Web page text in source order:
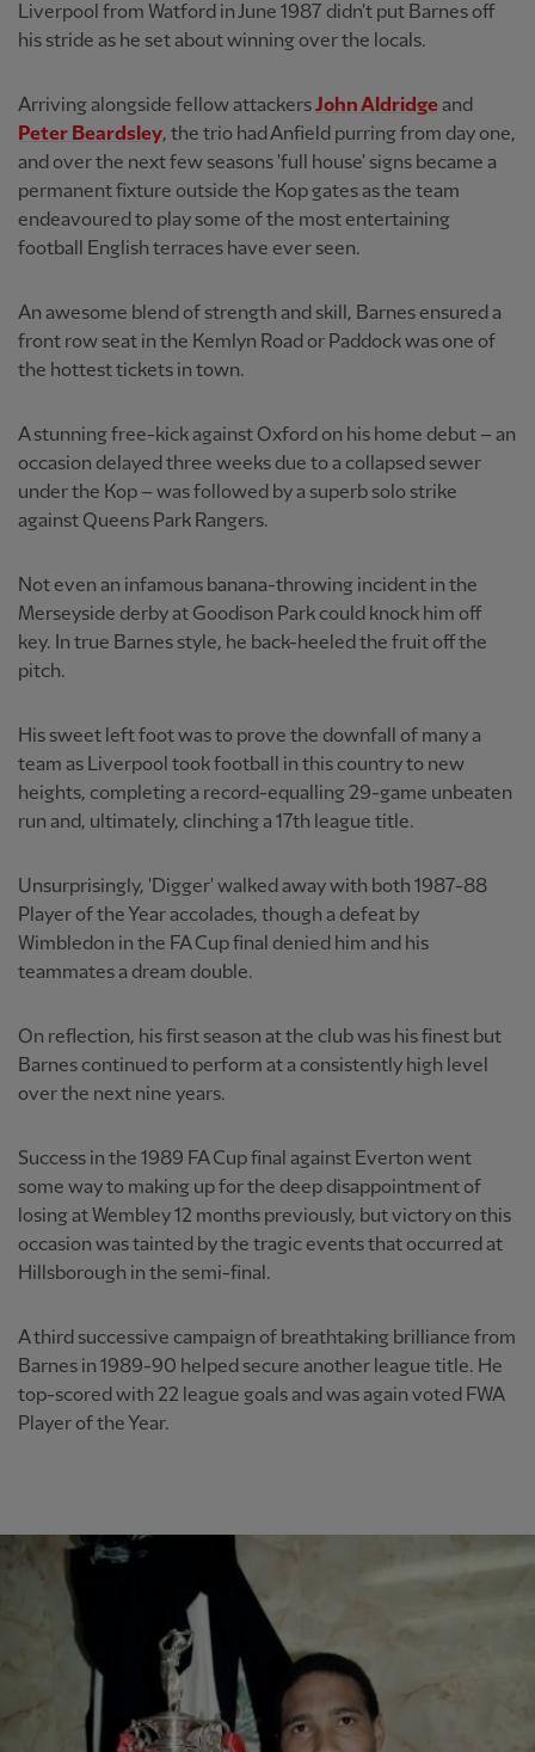
Liverpool from Watford in June 1987 didn't put Barnes off
his stride as he set about winning over the locals.
Arriving alongside fellow attackersJohn Aldridgeand
Peter Beardsley, the trio had Anfield purring from day one,
and over the next few seasons 'full house' signs became a
permanent fixture outside the Kop gates as the team
endeavoured to play some of the most entertaining
football English terraces have ever seen.
An awesome blend of strength and skill, Barnes ensured a
front row seat in the Kemlyn Road or Paddock was one of
the hottest tickets in town.
A stunning free-kick against Oxford on his home debut – an
occasion delayed three weeks due to a collapsed sewer
under the Kop – was followed by a superb solo strike
against Queens Park Rangers.
Not even an infamous banana-throwing incident in the
Merseyside derby at Goodison Park could knock him off
key. In true Barnes style, he back-heeled the fruit off the
pitch.
His sweet left foot was to prove the downfall of many a
team as Liverpool took football in this country to new
heights, completing a record-equalling 29-game unbeaten
run and, ultimately, clinching a 17th league title.
Unsurprisingly, 'Digger' walked away with both 1987-88
Player of the Year accolades, though a defeat by
Wimbledon in the FA Cup final denied him and his
teammates a dream double.
On reflection, his first season at the club was his finest but
Barnes continued to perform at a consistently high level
over the next nine years.
Success in the 1989 FA Cup final against Everton went
some way to making up for the deep disappointment of
losing at Wembley 12 months previously, but victory on this
occasion was tainted by the tragic events that occurred at
Hillsborough in the semi-final.
A third successive campaign of breathtaking brilliance from
Barnes in 1989-90 helped secure another league title. He
top-scored with 22 league goals and was again voted FWA
Player of the Year.